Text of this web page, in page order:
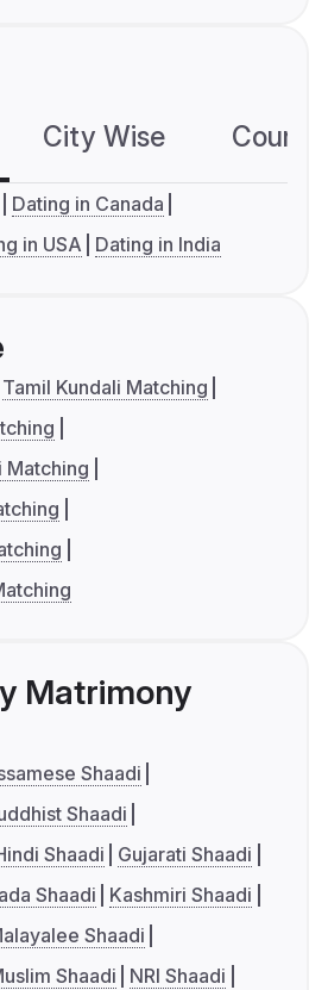
City Wise
Dating in Canada
in USA Dating in India
Tamil Kundali Matching
Matching
Matrimony
Shaadi
Shaadi
Shaadi
Gujarati Shaadi
Shaadi
Kashmiri Shaadi
Shaadi
Shaadi
NRI Shaadi